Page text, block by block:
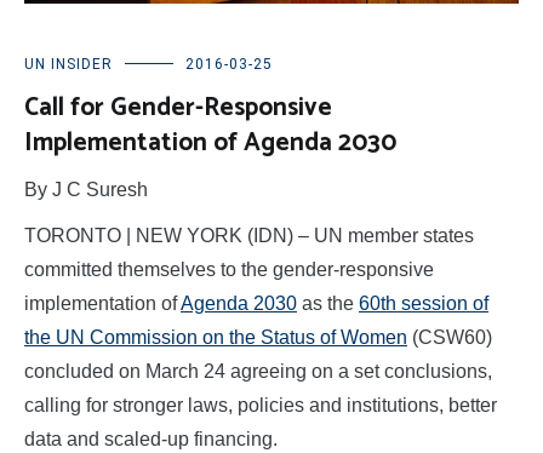
UN INSIDER 2016-03-25
Call for Gender-Responsive
Implementation of Agenda 2030
By J C Suresh
TORONTO | NEW YORK (IDN) – UN member states
committed themselves to the gender-responsive
implementation ofAgenda 2030 as the 60th session of
the UN Commission on the Status of Women (CSW60)
concluded on March 24 agreeing on a set conclusions,
calling for stronger laws, policies and institutions, better
data and scaled-up financing.